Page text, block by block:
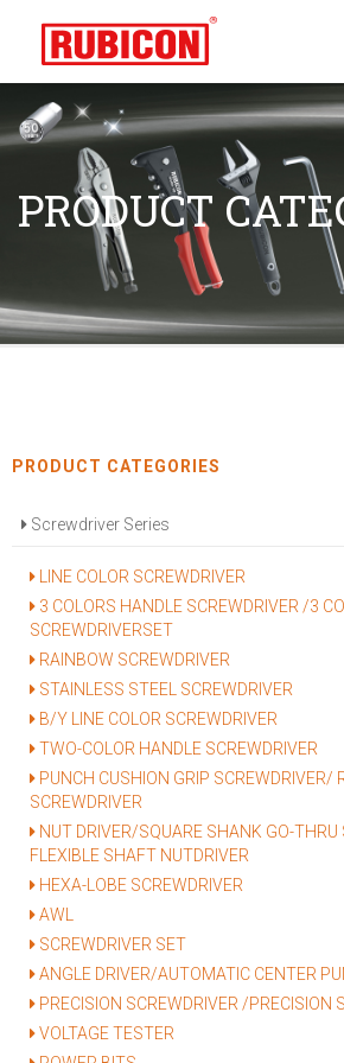
PRODUCT
PRODUCT CATEGORIES
Screwdriver Series
LINE COLOR SCREWDRIVER
3 COLORS HANDLE SCREWDRIVER /3
SCREWDRIVERSET
RAINBOW SCREWDRIVER
STAINLESS STEEL SCREWDRIVER
B/Y LINE COLOR SCREWDRIVER
TWO-COLOR HANDLE SCREWDRIVER
PUNCH CUSHION GRIP SCREWDRIVER/
SCREWDRIVER
NUT DRIVER/SQUARE SHANK GO-THRU
FLEXIBLE SHAFT NUTDRIVER
HEXA-LOBE SCREWDRIVER
AWL
SCREWDRIVER SET
ANGLE DRIVER/AUTOMATIC CENTER
PRECISION SCREWDRIVER /PRECISION
VOLTAGE TESTER